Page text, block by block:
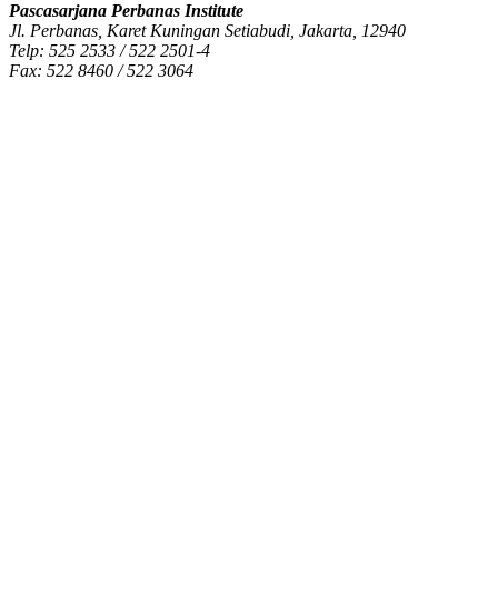
Pascasarjana Perbanas Institute
Jl. Perbanas, Karet Kuningan Setiabudi, Jakarta, 12940
Telp: 525 2533 / 522 2501-4
Fax: 522 8460 / 522 3064